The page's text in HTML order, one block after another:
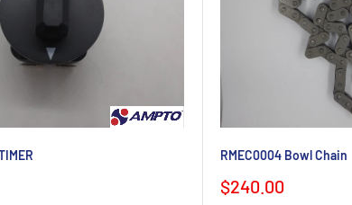
RMEC0004 Bowl Chain
Sale
$240.00